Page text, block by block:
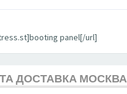
panel[/url]
ДОСТАВКА МОСКВА